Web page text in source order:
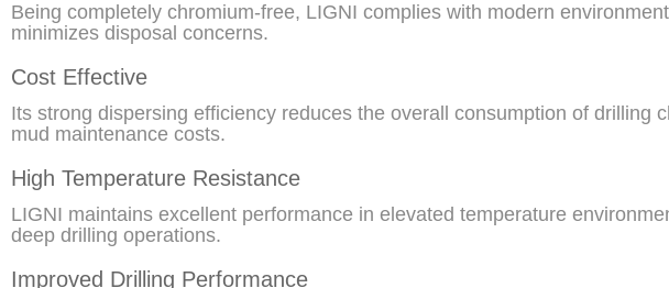
Being completely chromium-free, LIGNI complies with modern
minimizes disposal concerns.
Cost Effective
Its strong dispersing efficiency reduces the overall consumption of drilling
mud maintenance costs.
High Temperature Resistance
LIGNI maintains excellent performance in elevated temperature
deep drilling operations.
Improved Drilling Performance